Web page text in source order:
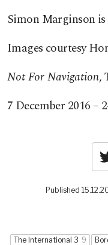
Simon Marginson is
Images courtesy
Not For Navigation,
7 December 2016 –
Published
The International 3 9